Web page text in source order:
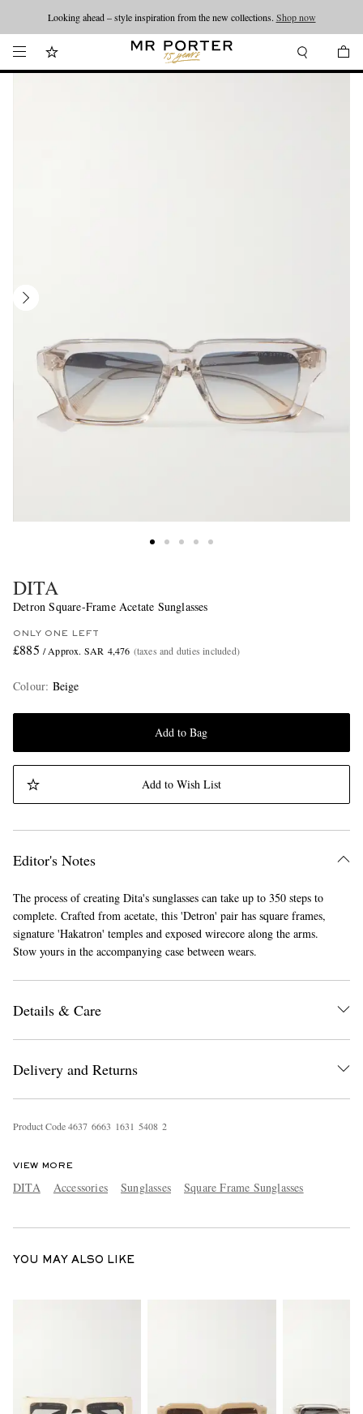
Looking ahead – style inspiration from the new collections. Shop now
DITA
Detron Square-Frame Acetate Sunglasses
ONLY ONE LEFT
£885 / Approx. SAR 4,476 (taxes and duties included)
Colour: Beige
Add to Bag
Add to Wish List
Editor's Notes
The process of creating Dita's sunglasses can take up to 350 steps to
complete. Crafted from acetate, this 'Detron' pair has square frames,
signature 'Hakatron' temples and exposed wirecore along the arms.
Stow yours in the accompanying case between wears.
Details & Care
Delivery and Returns
Product Code4637 6663 1631 5408 2
VIEW MORE
DITA Accessories Sunglasses Square Frame Sunglasses
YOU MAY ALSO LIKE